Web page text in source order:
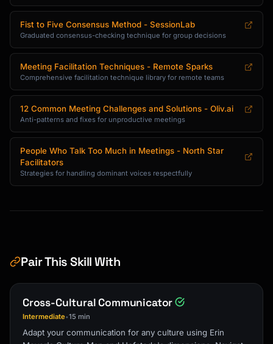
Fist to Five Consensus Method - SessionLab
Graduated consensus-checking technique for group decisions
Meeting Facilitation Techniques - Remote Sparks
Comprehensive facilitation technique library for remote teams
12 Common Meeting Challenges and Solutions - Oliv.ai
Anti-patterns and fixes for unproductive meetings
People Who Talk Too Much in Meetings - North Star
Facilitators
Strategies for handling dominant voices respectfully
Pair This Skill With
Cross-Cultural Communicator
Intermediate•15 min
Adapt your communication for any culture using Erin